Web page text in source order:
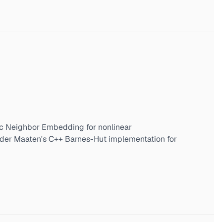
Embedding for nonlinear
Maaten's C++ Barnes-Hut implementation for